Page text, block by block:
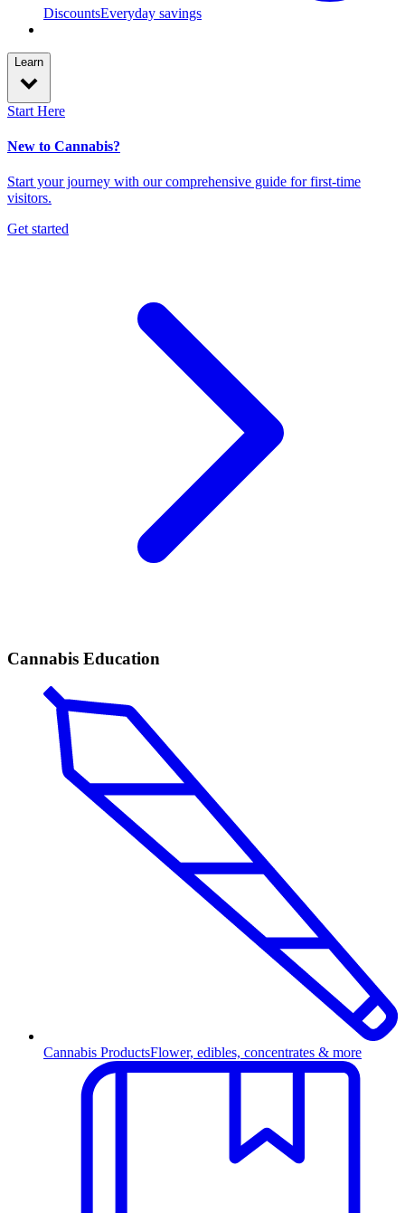
DiscountsEveryday savings
Learn
Start Here
New to Cannabis?
Start your journey with our comprehensive guide for first-time
visitors.
Get started
Cannabis Education
Cannabis ProductsFlower, edibles, concentrates & more